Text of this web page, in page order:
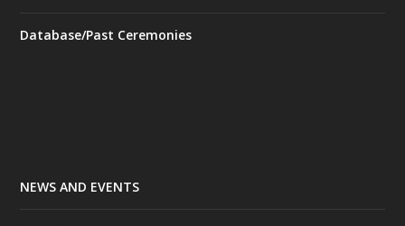
Database/Past Ceremonies
NEWS AND EVENTS